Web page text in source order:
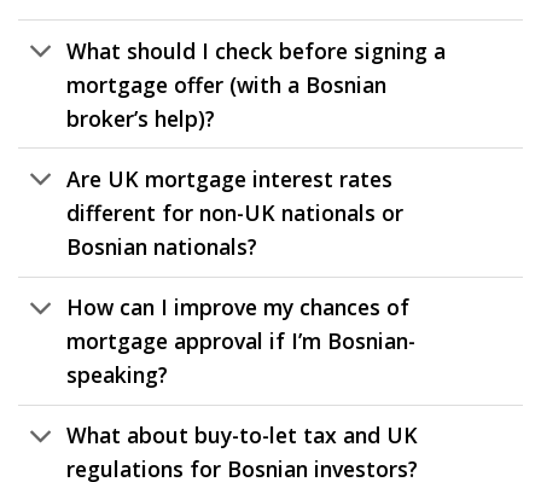
What should I check before signing a
mortgage offer (with a Bosnian
broker’s help)?
Are UK mortgage interest rates
different for non-UK nationals or
Bosnian nationals?
How can I improve my chances of
mortgage approval if I’m Bosnian-
speaking?
What about buy-to-let tax and UK
regulations for Bosnian investors?